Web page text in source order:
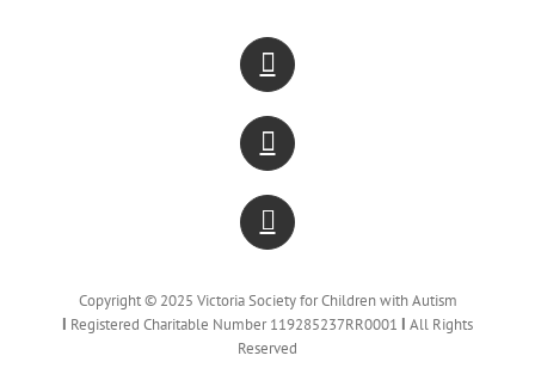
Copyright © 2025 Victoria Society for Children with Autism
Ι Registered Charitable Number 119285237RR0001 Ι All Rights
Reserved